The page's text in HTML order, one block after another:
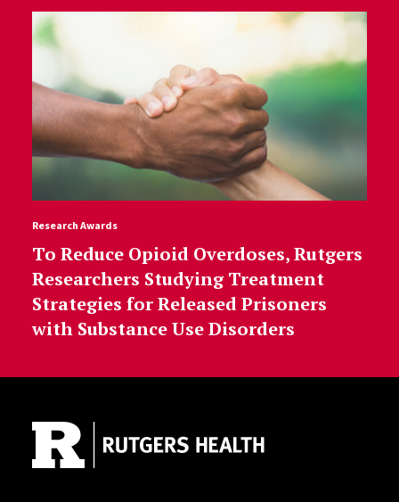
Research Awards
To Reduce Opioid Overdoses, Rutgers
Researchers Studying Treatment
Strategies for Released Prisoners
with Substance Use Disorders